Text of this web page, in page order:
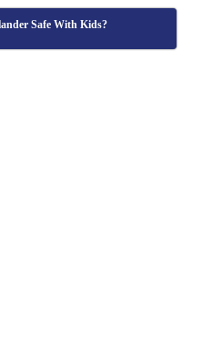
Safe With Kids?